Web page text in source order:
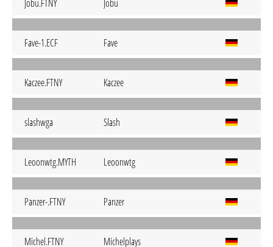
Jobu.FTNY Jobu
Fave-1.ECF Fave
Kaczee.FTNY Kaczee
slashwga Slash
Leoonwtg.MYTH Leoonwtg
Panzer-.FTNY Panzer
Michel.FTNY Michelplays